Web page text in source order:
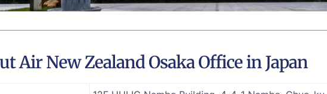
Air New Zealand Osaka Office in Japan